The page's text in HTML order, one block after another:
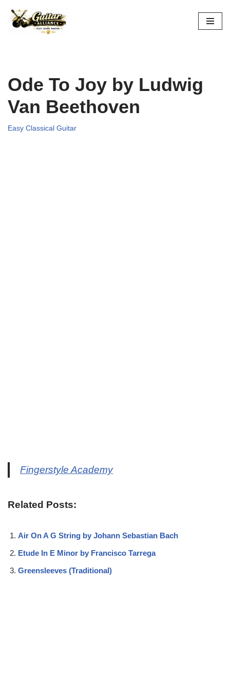
Skip
Ode To Joy by Ludwig
Van Beethoven
Easy Classical Guitar
Fingerstyle Academy
Related Posts:
Air On A G String by Johann Sebastian Bach
Etude In E Minor by Francisco Tarrega
Greensleeves (Traditional)